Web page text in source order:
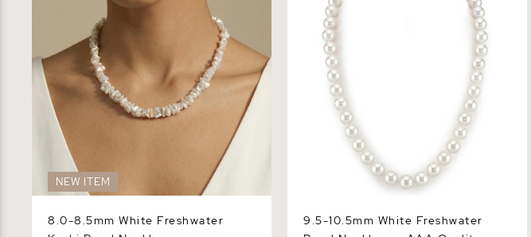
NEW ITEM
8.0-8.5mm White Freshwater
9.5-10.5mm White Freshwater